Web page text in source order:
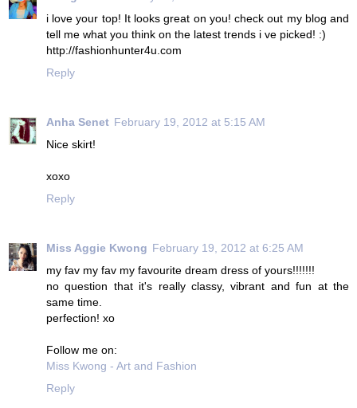
i love your top! It looks great on you! check out my blog and
tell me what you think on the latest trends i ve picked! :)
http://fashionhunter4u.com
Reply
Anha Senet February 19, 2012 at 5:15 AM
Nice skirt!
xoxo
Reply
Miss Aggie Kwong February 19, 2012 at 6:25 AM
my fav my fav my favourite dream dress of yours!!!!!!!
no question that it's really classy, vibrant and fun at the
same time.
perfection! xo
Follow me on:
Miss Kwong - Art and Fashion
Reply